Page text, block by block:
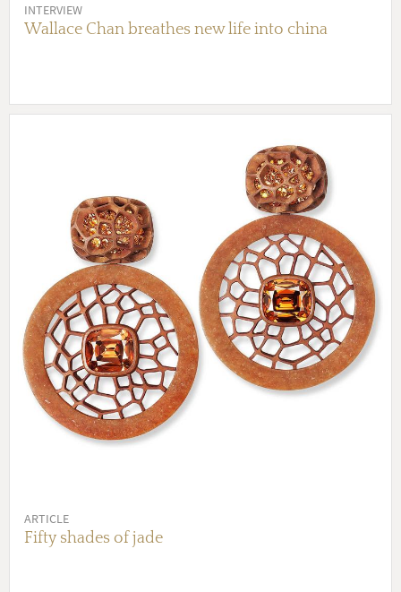
INTERVIEW
Wallace Chan breathes new life into china
ARTICLE
Fifty shades of jade